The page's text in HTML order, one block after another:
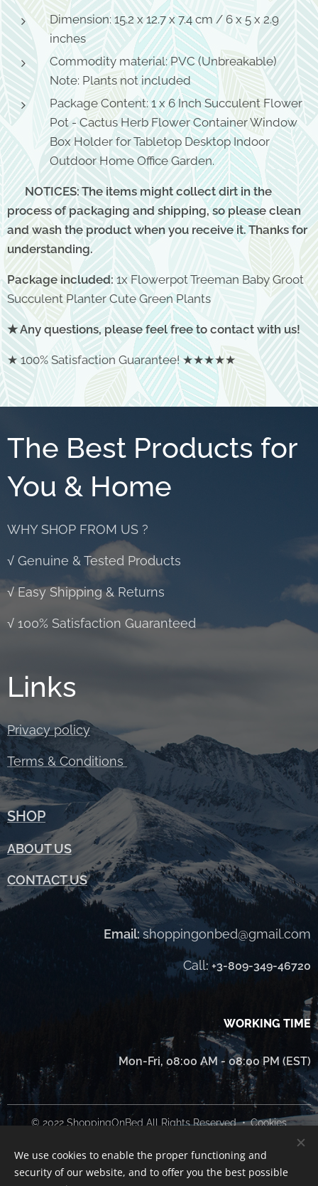
Dimension: 15.2 x 12.7 x 7.4 cm / 6 x 5 x 2.9
inches
Commodity material: PVC (Unbreakable)
Note: Plants not included
Package Content: 1 x 6 Inch Succulent Flower
Pot - Cactus Herb Flower Container Window
Box Holder for Tabletop Desktop Indoor
Outdoor Home Office Garden.
⚠ NOTICES: The items might collect dirt in the
process of packaging and shipping, so please clean
and wash the product when you receive it. Thanks for
understanding.
Package included:1x Flowerpot Treeman Baby Groot
Succulent Planter Cute Green Plants
★ Any questions, please feel free to contact with us!
★ 100% Satisfaction Guarantee! ★★★★★
The Best Products for
You & Home
WHY SHOP FROM US ?
√ Genuine & Tested Products
√ Easy Shipping & Returns
√ 100% Satisfaction Guaranteed
Links
Privacy policy
Terms & Conditions
SHOP
ABOUTUS
CONTACT US
Email:shoppingonbed@gmail.com
Call: +3-809-349-46720
WORKING TIME
Mon-Fri, 08:00 AM - 08:00 PM (EST)
© 2022 ShoppingOnBed All Rights Reserved Cookies
Languages
Українська
English
We use cookies to enable the proper functioning and
security of our website, and to offer you the best possible